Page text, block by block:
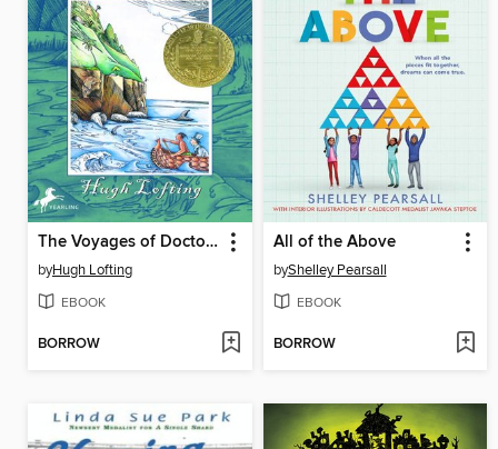
The Voyages of Doctor Dolittle
byHugh Lofting
EBOOK
BORROW
All of the Above
byShelley Pearsall
EBOOK
BORROW